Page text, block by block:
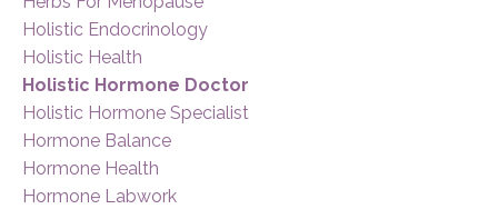
Holistic Endocrinology
Holistic Health
Holistic Hormone Doctor
Holistic Hormone Specialist
Hormone Balance
Hormone Health
Hormone Labwork